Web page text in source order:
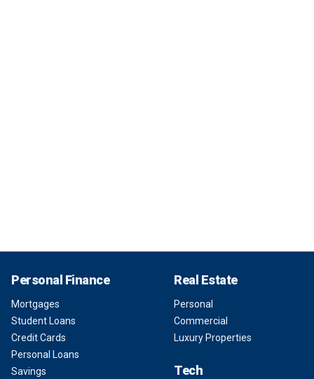
Personal Finance
Mortgages
Student Loans
Credit Cards
Personal Loans
Savings
Real Estate
Personal
Commercial
Luxury Properties
Tech